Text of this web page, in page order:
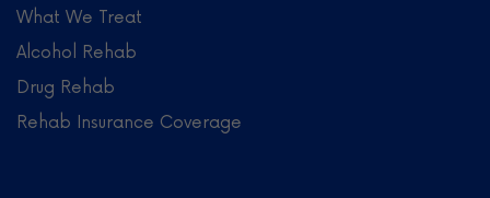
What We Treat
Alcohol Rehab
Drug Rehab
Rehab Insurance Coverage